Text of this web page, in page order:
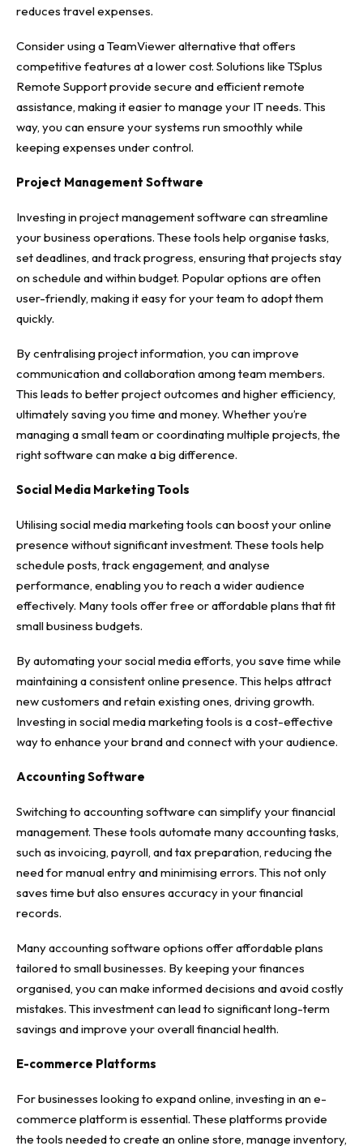
reduces travel expenses.
Consider using a TeamViewer alternative that offers
competitive features at a lower cost. Solutions like TSplus
Remote Supportprovide secure and efficient remote
assistance, making it easier to manage your IT needs. This
way, you can ensure your systems run smoothly while
keeping expenses under control.
Project Management Software
Investing in project management software can streamline
your business operations. These tools help organise tasks,
set deadlines, and track progress, ensuring that projects stay
on schedule and within budget. Popular options are often
user-friendly, making it easy for your team to adopt them
quickly.
By centralising project information, you can improve
communication and collaboration among team members.
This leads to better project outcomes and higher efficiency,
ultimately saving you time and money. Whether you’re
managing a small team or coordinating multiple projects, the
right software can make a big difference.
Social Media Marketing Tools
Utilising social media marketing tools can boost your online
presence without significant investment. These tools help
schedule posts, track engagement, and analyse
performance, enabling you to reach a wider audience
effectively. Many tools offer free or affordable plans that fit
small business budgets.
By automating your social media efforts, you save time while
maintaining a consistent online presence. This helps attract
new customers and retain existing ones, driving growth.
Investing in social media marketing tools is a cost-effective
way to enhance your brand and connect with your audience.
Accounting Software
Switching to accounting software can simplify your financial
management. These tools automate many accounting tasks,
such as invoicing, payroll, and tax preparation, reducing the
need for manual entry and minimising errors. This not only
saves time but also ensures accuracy in your financial
records.
Many accounting software options offer affordable plans
tailored to small businesses. By keeping your finances
organised, you can make informed decisions and avoid costly
mistakes. This investment can lead to significant long-term
savings and improve your overall financial health.
E-commerce Platforms
For businesses looking to expand online, investing in an e-
commerce platform is essential. These platforms provide
the tools needed to create an online store, manage inventory,